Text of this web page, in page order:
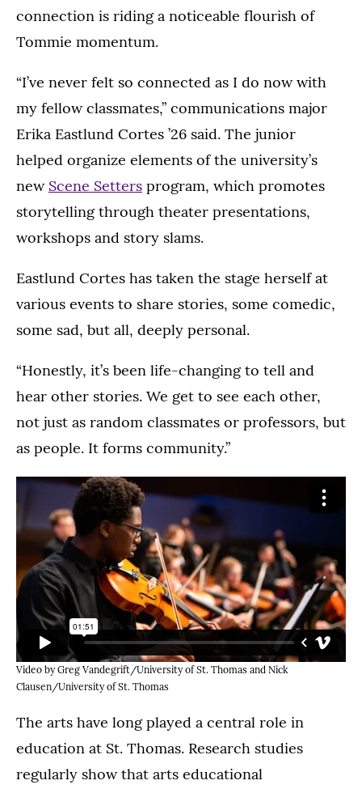
connection is riding a noticeable flourish of
Tommie momentum.
“I’ve never felt so connected as I do now with
my fellow classmates,” communications major
Erika Eastlund Cortes ’26 said. The junior
helped organize elements of the university’s
new Scene Setters program, which promotes
storytelling through theater presentations,
workshops and story slams.
Eastlund Cortes has taken the stage herself at
various events to share stories, some comedic,
some sad, but all, deeply personal.
“Honestly, it’s been life-changing to tell and
hear other stories. We get to see each other,
not just as random classmates or professors, but
as people. It forms community.”
Video by Greg Vandegrift/University of St. Thomas and Nick
Clausen/University of St. Thomas
The arts have long played a central role in
education at St. Thomas. Research studies
regularly show that arts educational